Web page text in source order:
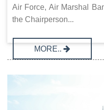
Air Force, Air Marshal
the Chairperson...
MORE..